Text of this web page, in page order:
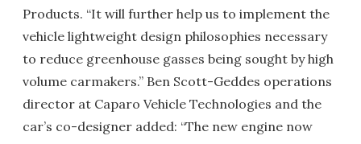
Products. “It will further help us to implement the
vehicle lightweight design philosophies necessary
to reduce greenhouse gasses being sought by high
volume carmakers.” Ben Scott-Geddes operations
director at Caparo Vehicle Technologies and the
car’s co-designer added: “The new engine now